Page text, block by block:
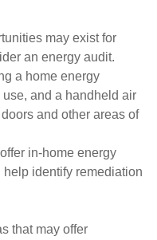
may exist for
an energy audit.
a home energy
and a handheld air
and other areas of
in-home energy
identify remediation
that may offer